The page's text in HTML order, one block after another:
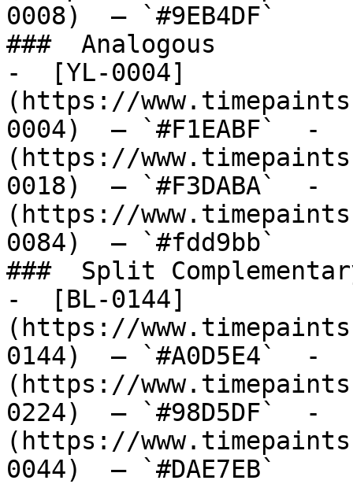
0008)  — `#9EB4DF`
###  Analogous
-  [YL-0004]
(https://
0004)  — `#F1EABF`  -
(https://
0018)  — `#F3DABA`  -
(https://
0084)  — `#fdd9bb`
###  Split
-  [BL-0144]
(https://
0144)  — `#A0D5E4`  -
(https://
0224)  — `#98D5DF`  -
(https://
0044)  — `#DAE7EB`